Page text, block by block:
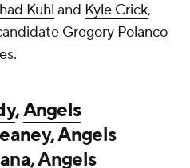
Kuhl and Kyle Crick,
Gregory Polanco
,Angels
, Angels
, Angels